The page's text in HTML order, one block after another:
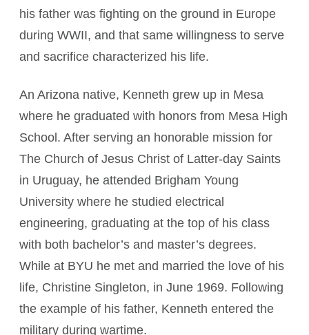
his father was fighting on the ground in Europe
during WWII, and that same willingness to serve
and sacrifice characterized his life.
An Arizona native, Kenneth grew up in Mesa
where he graduated with honors from Mesa High
School. After serving an honorable mission for
The Church of Jesus Christ of Latter-day Saints
in Uruguay, he attended Brigham Young
University where he studied electrical
engineering, graduating at the top of his class
with both bachelor’s and master’s degrees.
While at BYU he met and married the love of his
life, Christine Singleton, in June 1969. Following
the example of his father, Kenneth entered the
military during wartime.